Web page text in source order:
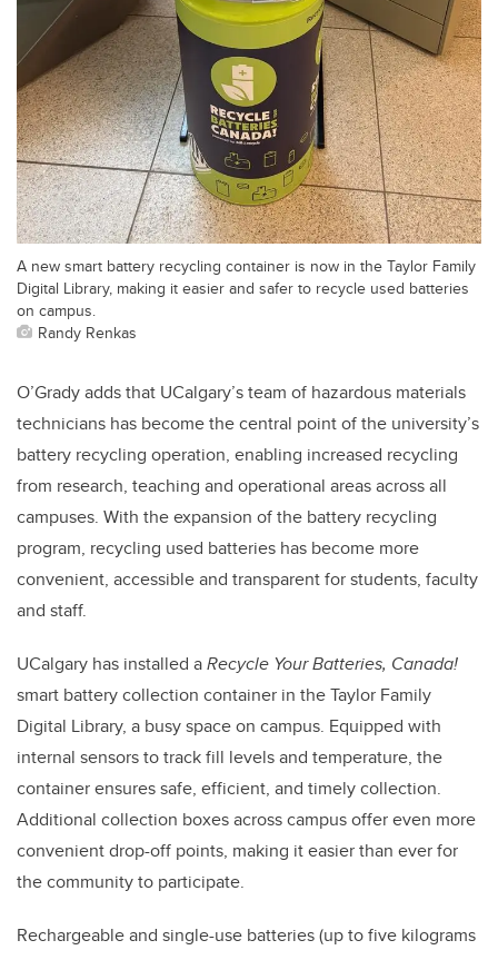
A new smart battery recycling container is now in the Taylor Family
Digital Library, making it easier and safer to recycle used batteries
on campus.
Randy Renkas
O’Grady adds that UCalgary’s team of hazardous materials
technicians has become the central point of the university’s
battery recycling operation, enabling increased recycling
from research, teaching and operational areas across all
campuses. With the expansion of the battery recycling
program, recycling used batteries has become more
convenient, accessible and transparent for students, faculty
and staff.
UCalgary has installed aRecycle Your Batteries, Canada!
smart battery collection container in the Taylor Family
Digital Library, a busy space on campus. Equipped with
internal sensors to track fill levels and temperature, the
container ensures safe, efficient, and timely collection.
Additional collection boxes across campus offer even more
convenient drop-off points, making it easier than ever for
the community to participate.
Rechargeable and single-use batteries (up to five kilograms